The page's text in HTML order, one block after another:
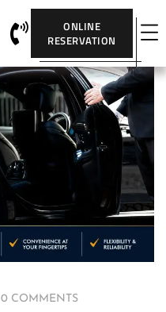
ONLINE
RESERVATION
0 COMMENTS